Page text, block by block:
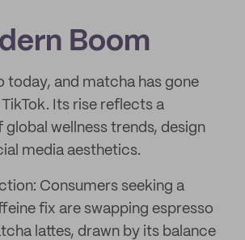
Boom
today, and matcha has gone
Its rise reflects a
wellness trends, design
media aesthetics.
Consumers seeking a
fix are swapping espresso
lattes, drawn by its balance